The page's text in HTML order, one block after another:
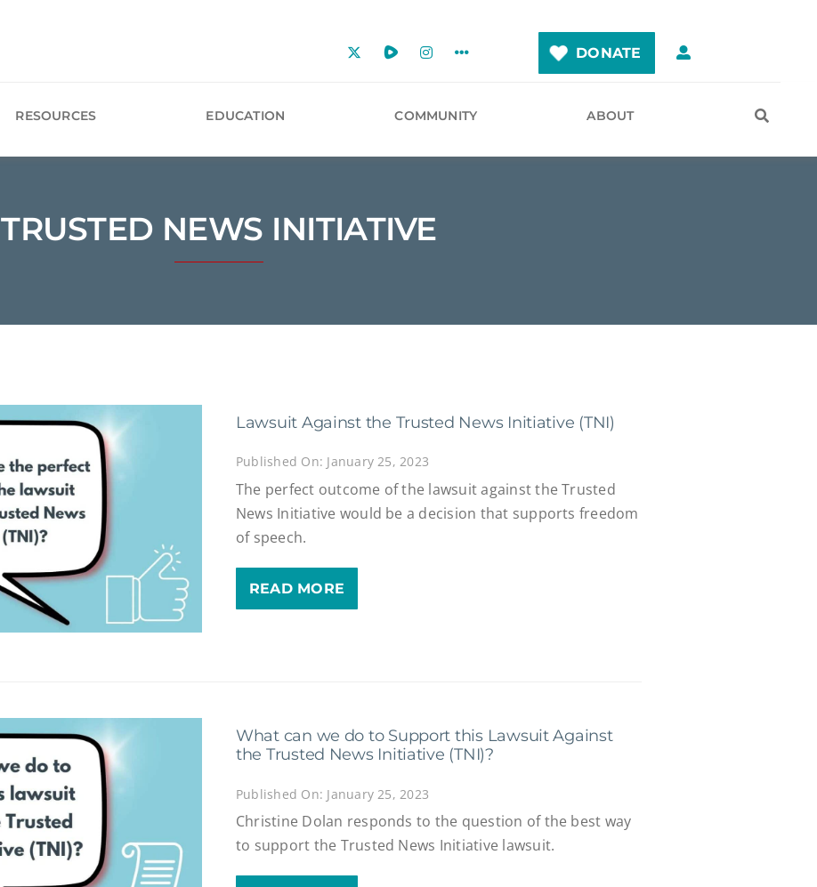
DONATE
RESOURCES EDUCATION COMMUNITY ABOUT
TRUSTED NEWS INITIATIVE
Lawsuit Against the Trusted News Initiative (TNI)
Published On: January 25, 2023
The perfect outcome of the lawsuit against the Trusted
News Initiative would be a decision that supports freedom
of speech.
READ MORE
What can we do to Support this Lawsuit Against
the Trusted News Initiative (TNI)?
Published On: January 25, 2023
Christine Dolan responds to the question of the best way
to support the Trusted News Initiative lawsuit.